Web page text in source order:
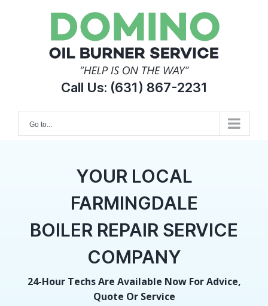
Call Us: (631) 867-2231
Go to...
YOUR LOCAL
FARMINGDALE
BOILER REPAIR SERVICE
COMPANY
24-Hour Techs Are Available Now For Advice,
Quote Or Service